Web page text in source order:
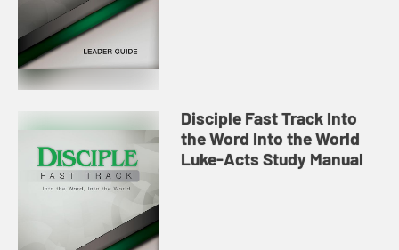
Disciple Fast Track Into
the Word Into the World
Luke-Acts Study Manual